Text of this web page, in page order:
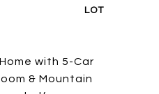
with 5-Car
& Mountain